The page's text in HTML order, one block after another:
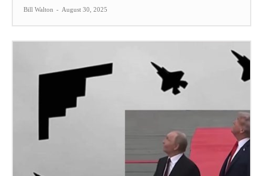
Bill Walton - August 30, 2025